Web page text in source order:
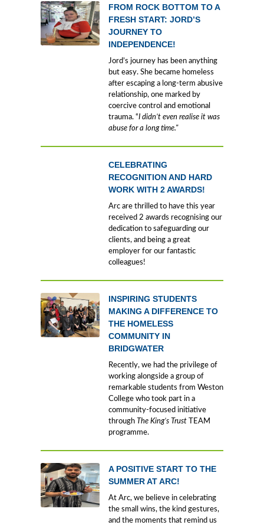
FROM ROCK BOTTOM TO A
FRESH START: JORD’S
JOURNEY TO
INDEPENDENCE!
Jord’s journey has been anything
but easy. She became homeless
after escaping a long-term abusive
relationship, one marked by
coercive control and emotional
trauma. “I didn’t even realise it was
abuse for a long time."
CELEBRATING
RECOGNITION AND HARD
WORK WITH 2 AWARDS!
Arc are thrilled to have this year
received 2 awards recognising our
dedication to safeguarding our
clients, and being a great
employer for our fantastic
colleagues!
INSPIRING STUDENTS
MAKING A DIFFERENCE TO
THE HOMELESS
COMMUNITY IN
BRIDGWATER
Recently, we had the privilege of
working alongside a group of
remarkable students from Weston
College who took part in a
community-focused initiative
through The King’s Trust TEAM
programme.
A POSITIVE START TO THE
SUMMER AT ARC!
At Arc, we believe in celebrating
the small wins, the kind gestures,
and the moments that remind us